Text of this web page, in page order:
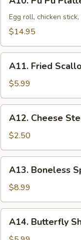
Pu
Pu
Platter
Egg roll, chicken
$14.95
Fried
Scallop
(10)
A11. Fried
$5.99
Cheese
Steak
Egg
Roll
A12. Cheese
$2.50
Boneless
Spare
Ribs
A13. Boneless
$8.99
Butterfly
A14. Butterfly